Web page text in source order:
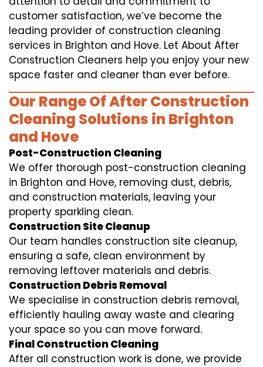
customer satisfaction, we’ve become the
leading provider of construction cleaning
services in Brighton and Hove. Let About After
Construction Cleaners help you enjoy your new
space faster and cleaner than ever before.
Our Range Of After Construction
Cleaning Solutions in Brighton
and Hove
Post-Construction Cleaning
We offer thorough post-construction cleaning
in Brighton and Hove, removing dust, debris,
and construction materials, leaving your
property sparkling clean.
Construction Site Cleanup
Our team handles construction site cleanup,
ensuring a safe, clean environment by
removing leftover materials and debris.
Construction Debris Removal
We specialise in construction debris removal,
efficiently hauling away waste and clearing
your space so you can move forward.
Final Construction Cleaning
After all construction work is done, we provide